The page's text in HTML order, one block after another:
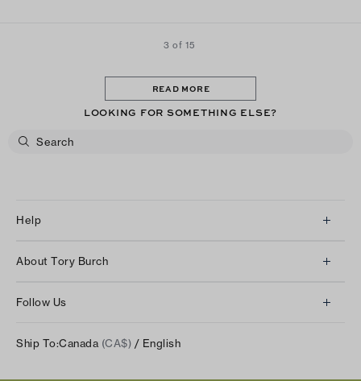
3 of 15
READ MORE
LOOKING FOR SOMETHING ELSE?
Help
Returns & Exchanges
Shipping & Delivery
About Tory Burch
Careers
Follow Us
Ship To:Canada (CA$) / English